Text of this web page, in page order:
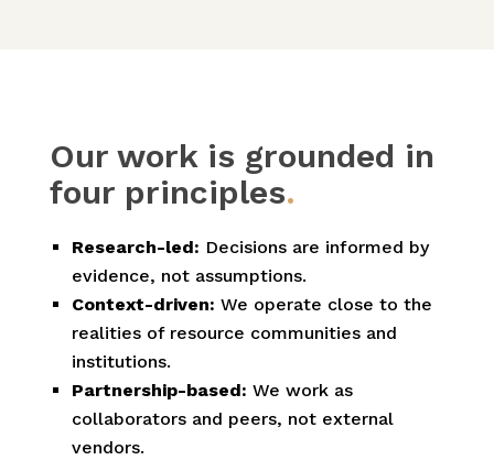
Our work is grounded in
four principles.
Research-led: Decisions are informed by
evidence, not assumptions.
Context-driven: We operate close to the
realities of resource communities and
institutions.
Partnership-based: We work as
collaborators and peers, not external
vendors.